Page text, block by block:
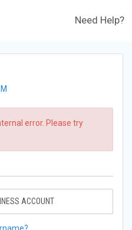
Need Help?
error. Please try
ACCOUNT